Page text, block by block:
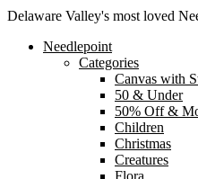
Delaware Valley's most loved
Needlepoint
Categories
Canvas with
50 & Under
50% Off &
Children
Christmas
Creatures
Flora